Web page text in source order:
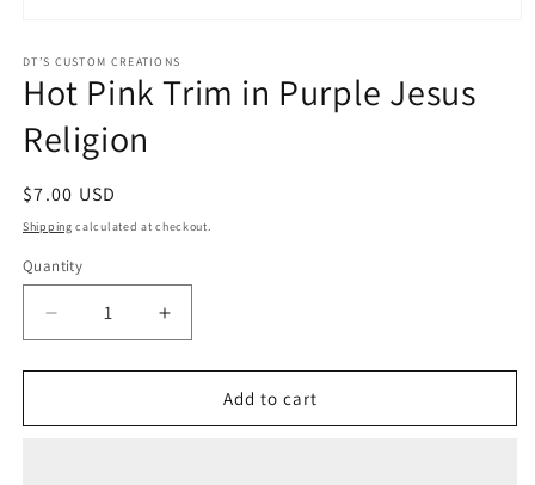
1
in
modal
DT’S CUSTOM CREATIONS
Hot Pink Trim in Purple Jesus
Religion
Regular
price
$7.00 USD
Shipping calculated at checkout.
Quantity
Quantity
Decrease
quantity
for
Pink
Increase
quantity
for
Pink
Add to cart